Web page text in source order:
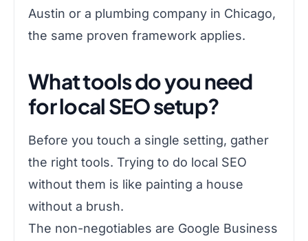
Austin or a plumbing company in Chicago,
the same proven framework applies.
What tools do you need
for local SEO setup?
Before you touch a single setting, gather
the right tools. Trying to do local SEO
without them is like painting a house
without a brush.
The non-negotiables are Google Business